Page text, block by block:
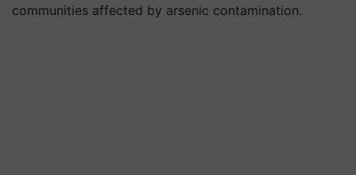
communities affected by arsenic contamination.